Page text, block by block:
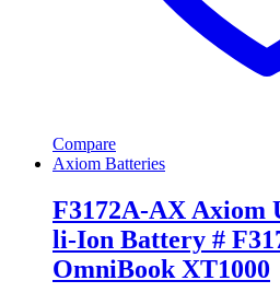
Compare
Axiom Batteries
F3172A-AX Axiom
li-Ion Battery #
OmniBook XT1000